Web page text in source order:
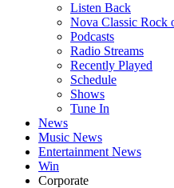
Listen Back
Nova Classic Rock
Podcasts
Radio Streams
Recently Played
Schedule
Shows
Tune In
News
Music News
Entertainment News
Win
Corporate